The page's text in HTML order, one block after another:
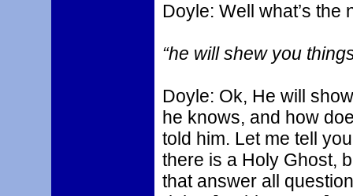
Doyle: Well what’s the
“he will shew you
Doyle: Ok, He will
he knows, and how
told him. Let me tell
there is a Holy Ghost,
that answer all